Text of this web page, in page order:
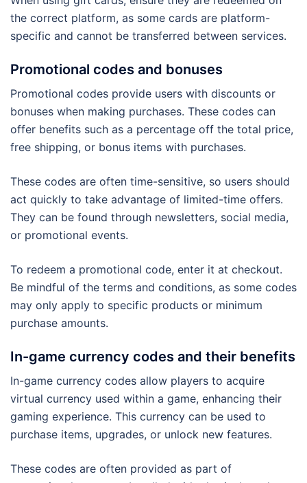
the correct platform, as some cards are platform-
specific and cannot be transferred between services.
Promotional codes and bonuses
Promotional codes provide users with discounts or
bonuses when making purchases. These codes can
offer benefits such as a percentage off the total price,
free shipping, or bonus items with purchases.
These codes are often time-sensitive, so users should
act quickly to take advantage of limited-time offers.
They can be found through newsletters, social media,
or promotional events.
To redeem a promotional code, enter it at checkout.
Be mindful of the terms and conditions, as some codes
may only apply to specific products or minimum
purchase amounts.
In-game currency codes and their benefits
In-game currency codes allow players to acquire
virtual currency used within a game, enhancing their
gaming experience. This currency can be used to
purchase items, upgrades, or unlock new features.
These codes are often provided as part of